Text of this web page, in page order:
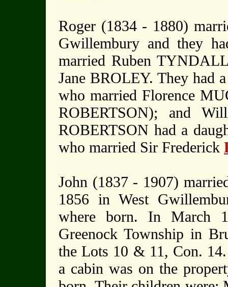
Roger (1834 - 1880)
Gwillembury and they
married Ruben
Jane BROLEY. They had
who married Florence
ROBERTSON); and
ROBERTSON had a
who married Sir Frederick
John (1837 - 1907)
1856 in West
where born. In March
Greenock Township in
the Lots 10 & 11, Con.
a cabin was on the